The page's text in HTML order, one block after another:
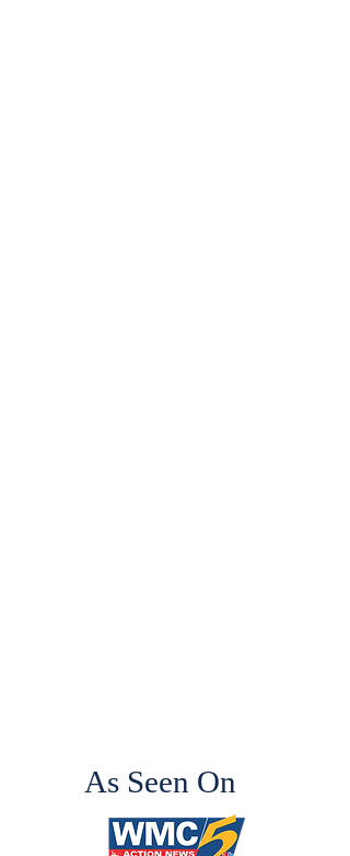
As Seen On